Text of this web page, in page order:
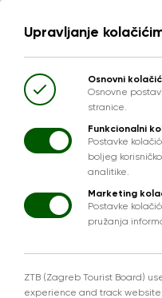
Upravljanje
Osnovni
Osnovne
stranice.
Funkcionalni
Postavke
boljeg
analitike.
Marketing
Postavke
pružanja
ZTB (Zagreb Tourist Board)
experience and track website